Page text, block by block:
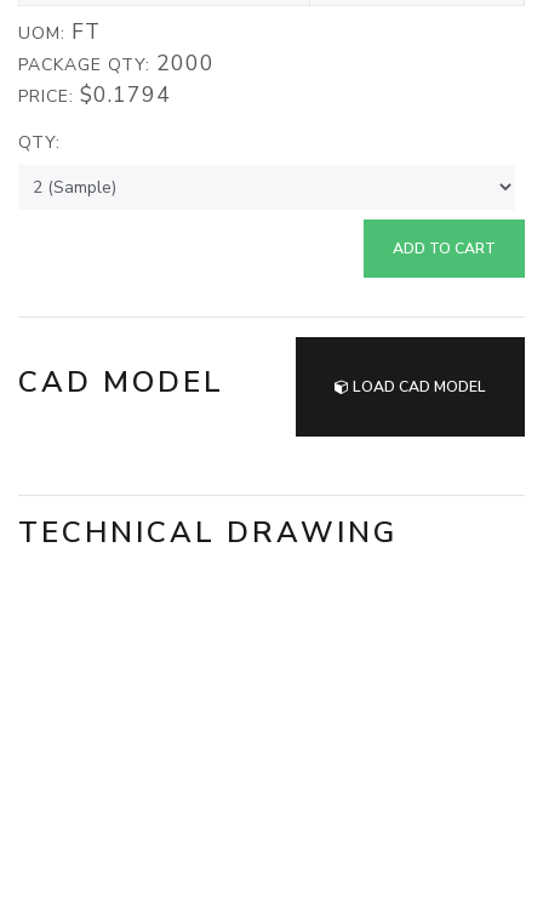
UOM: FT
PACKAGE QTY: 2000
PRICE: $0.1794
QTY:
ADD TO CART
CAD MODEL LOAD CAD MODEL
TECHNICAL DRAWING